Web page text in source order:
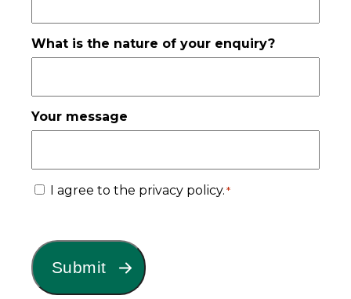
What is the nature of your enquiry?
Your message
Consent
I agree to the privacy policy.*